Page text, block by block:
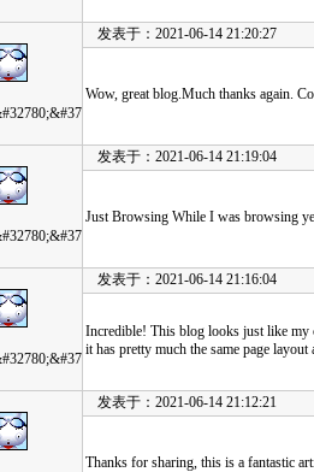
发表于：2021-06-14 21:20:27
Wow, great blog.Much thanks again.
发表于：2021-06-14 21:19:04
Just Browsing While I was browsing
发表于：2021-06-14 21:16:04
Incredible! This blog looks just like my
it has pretty much the same page
发表于：2021-06-14 21:12:21
Thanks for sharing, this is a fantastic